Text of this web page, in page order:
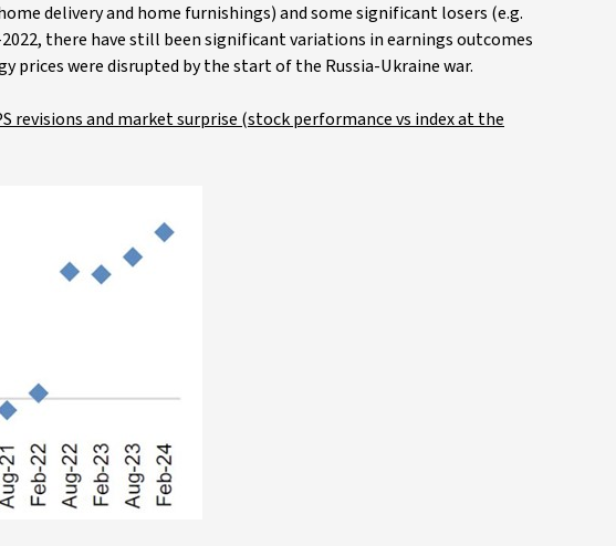
delivery and home furnishings) and some significant losers (e.g.
there have still been significant variations in earnings outcomes
prices were disrupted by the start of the Russia-Ukraine war.
revisions and market surprise (stock performance vs index at the